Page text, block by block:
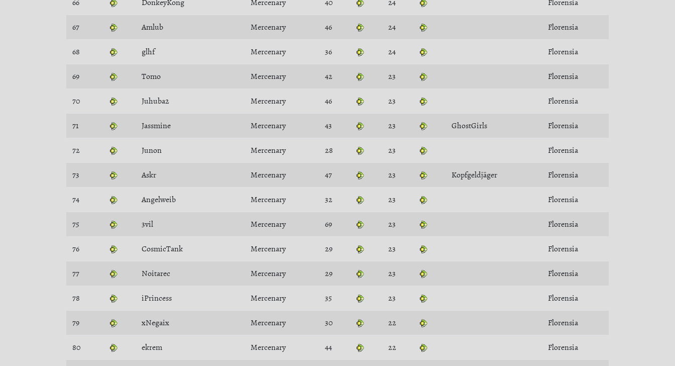
66 DonkeyKong Mercenary 40 24 Florensia
67 Amlub Mercenary 46 24 Florensia
68 glhf Mercenary 36 24 Florensia
69 Tomo Mercenary 42 23 Florensia
70 Juhuba2 Mercenary 46 23 Florensia
71 Jassmine Mercenary 43 23 GhostGirls Florensia
72 Junon Mercenary 28 23 Florensia
73 Askr Mercenary 47 23 Kopfgeldjäger Florensia
74 Angelweib Mercenary 32 23 Florensia
75 3vil Mercenary 69 23 Florensia
76 CosmicTank Mercenary 29 23 Florensia
77 Noitarec Mercenary 29 23 Florensia
78 iPrincess Mercenary 35 23 Florensia
79 xNegaix Mercenary 30 22 Florensia
80 ekrem Mercenary 44 22 Florensia